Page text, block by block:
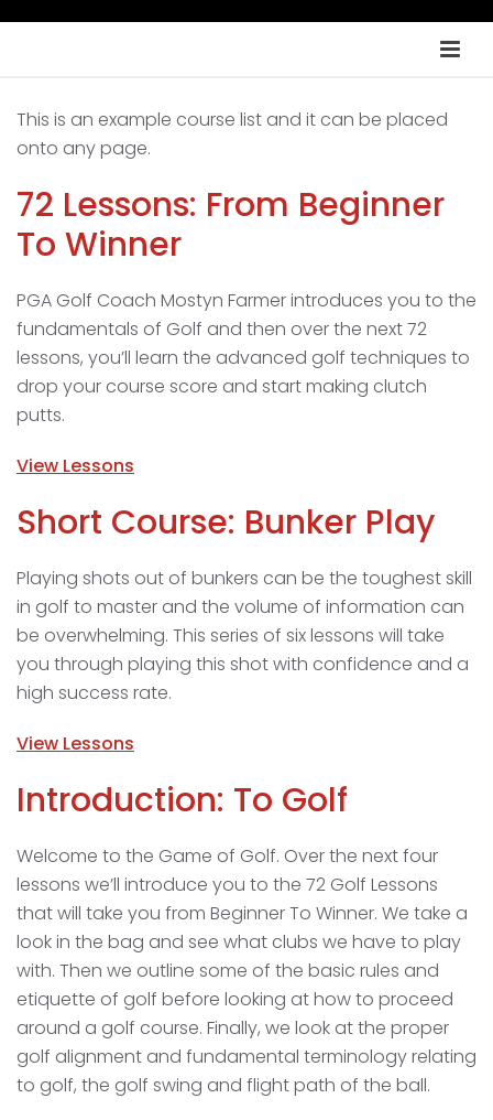
This is an example course list and it can be placed
onto any page.
72 Lessons: From Beginner
To Winner
PGA Golf Coach Mostyn Farmer introduces you to the
fundamentals of Golf and then over the next 72
lessons, you’ll learn the advanced golf techniques to
drop your course score and start making clutch
putts.
View Lessons
Short Course: Bunker Play
Playing shots out of bunkers can be the toughest skill
in golf to master and the volume of information can
be overwhelming. This series of six lessons will take
you through playing this shot with confidence and a
high success rate.
View Lessons
Introduction: To Golf
Welcome to the Game of Golf. Over the next four
lessons we’ll introduce you to the 72 Golf Lessons
that will take you from Beginner To Winner. We take a
look in the bag and see what clubs we have to play
with. Then we outline some of the basic rules and
etiquette of golf before looking at how to proceed
around a golf course. Finally, we look at the proper
golf alignment and fundamental terminology relating
to golf, the golf swing and flight path of the ball.